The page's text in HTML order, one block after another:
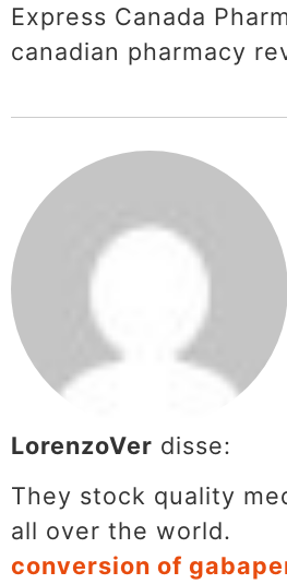
Express Canada
canadian pharmacy
LorenzoVer disse:
They stock quality
all over the world.
conversion of